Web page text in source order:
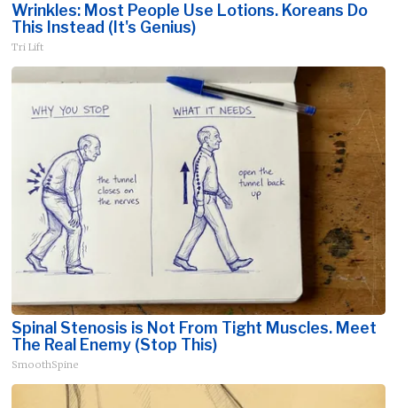
Wrinkles: Most People Use Lotions. Koreans Do
This Instead (It's Genius)
Tri Lift
Spinal Stenosis is Not From Tight Muscles. Meet
The Real Enemy (Stop This)
SmoothSpine